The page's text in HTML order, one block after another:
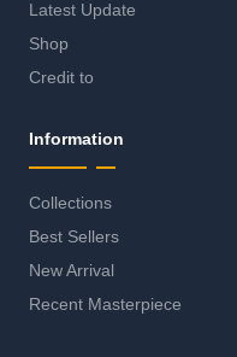
Latest Update
Shop
Credit to
Information
Collections
Best Sellers
New Arrival
Recent Masterpiece